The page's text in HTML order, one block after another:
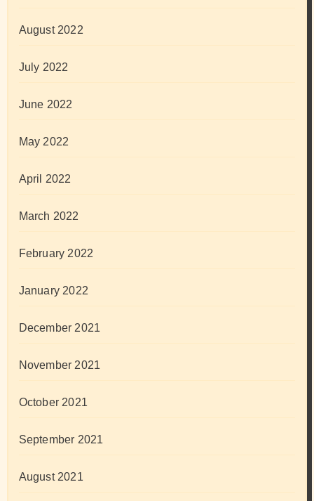
August 2022
July 2022
June 2022
May 2022
April 2022
March 2022
February 2022
January 2022
December 2021
November 2021
October 2021
September 2021
August 2021